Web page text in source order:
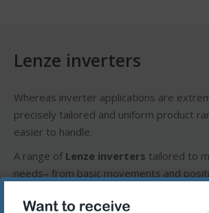
Lenze inverters
Whereas inverter applications are
precisely tailored and uniform product
easier to handle.
A range of Lenze inverters tailored to
needs– from basic movements and
quality requirements and can be easily